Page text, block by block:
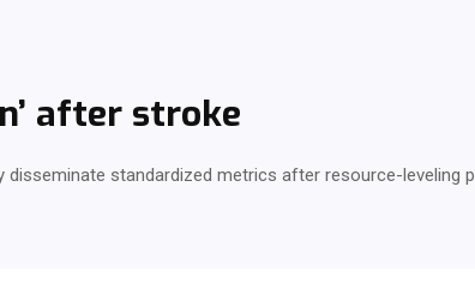
after stroke
standardized metrics after resource-leveling